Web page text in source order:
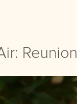
Reunion
Reunion